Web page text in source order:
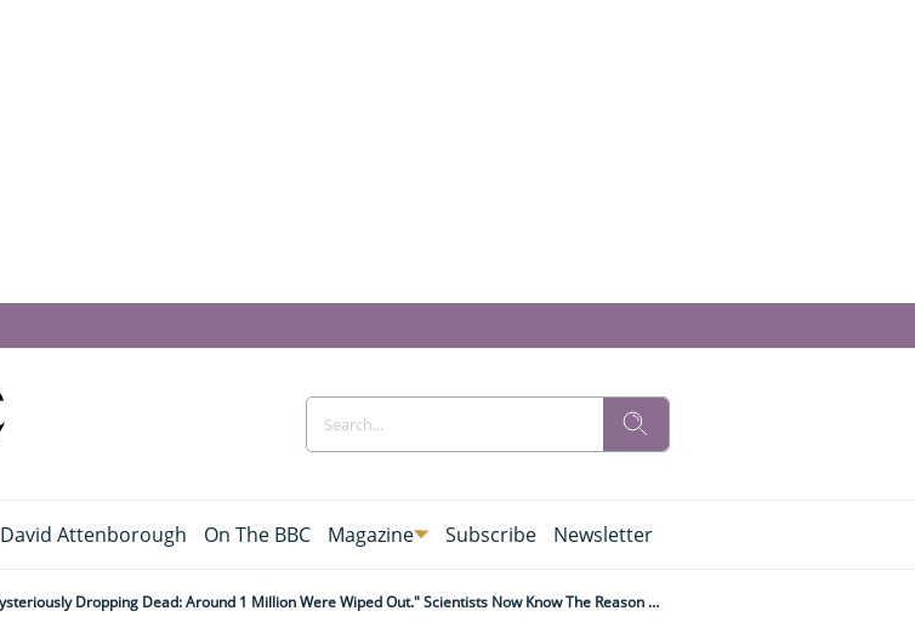
David Attenborough On The BBC Magazine Subscribe Newsletter
"Marine Animals Were Mysteriously Dropping Dead: Around 1 Million Were Wiped Out." Scientists Now Know The Reason Why – And It's Terrifying